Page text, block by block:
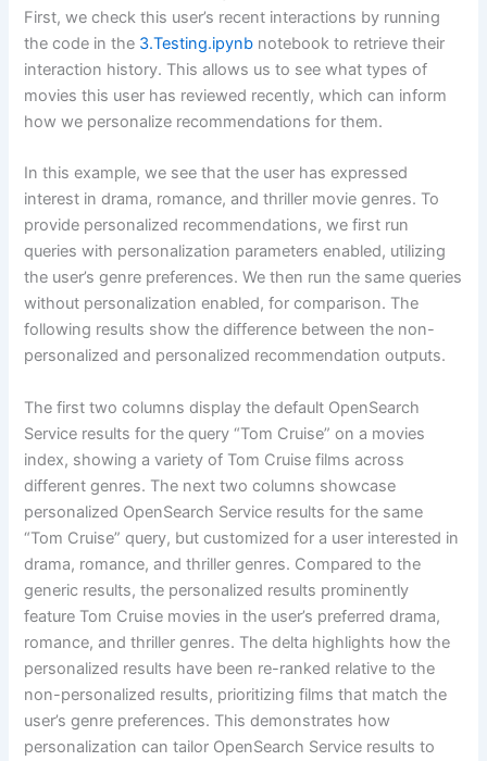
First, we check this user’s recent interactions by running
the code in the 3.Testing.ipynb notebook to retrieve their
interaction history. This allows us to see what types of
movies this user has reviewed recently, which can inform
how we personalize recommendations for them.
In this example, we see that the user has expressed
interest in drama, romance, and thriller movie genres. To
provide personalized recommendations, we first run
queries with personalization parameters enabled, utilizing
the user’s genre preferences. We then run the same queries
without personalization enabled, for comparison. The
following results show the difference between the non-
personalized and personalized recommendation outputs.
The first two columns display the default OpenSearch
Service results for the query “Tom Cruise” on a movies
index, showing a variety of Tom Cruise films across
different genres. The next two columns showcase
personalized OpenSearch Service results for the same
“Tom Cruise” query, but customized for a user interested in
drama, romance, and thriller genres. Compared to the
generic results, the personalized results prominently
feature Tom Cruise movies in the user’s preferred drama,
romance, and thriller genres. The delta highlights how the
personalized results have been re-ranked relative to the
non-personalized results, prioritizing films that match the
user’s genre preferences. This demonstrates how
personalization can tailor OpenSearch Service results to